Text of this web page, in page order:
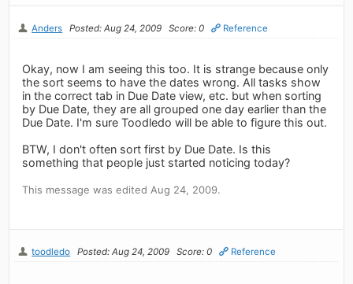
Anders Posted: Aug 24, 2009 Score: 0 Reference
Okay, now I am seeing this too. It is strange because only
the sort seems to have the dates wrong. All tasks show
in the correct tab in Due Date view, etc. but when sorting
by Due Date, they are all grouped one day earlier than the
Due Date. I'm sure Toodledo will be able to figure this out.
BTW, I don't often sort first by Due Date. Is this
something that people just started noticing today?
This message was edited Aug 24, 2009.
toodledo Posted: Aug 24, 2009 Score: 0 Reference